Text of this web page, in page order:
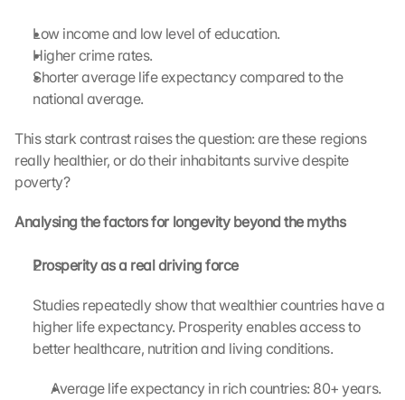
Low income and low level of education.
Higher crime rates.
Shorter average life expectancy compared to the
national average.
This stark contrast raises the question: are these regions
really healthier, or do their inhabitants survive despite
poverty?
Analysing the factors for longevity beyond the myths
Prosperity as a real driving force
Studies repeatedly show that wealthier countries have a
higher life expectancy. Prosperity enables access to
better healthcare, nutrition and living conditions.
Average life expectancy in rich countries: 80+ years.
y
c
i
n
n
h
p
r
o
e